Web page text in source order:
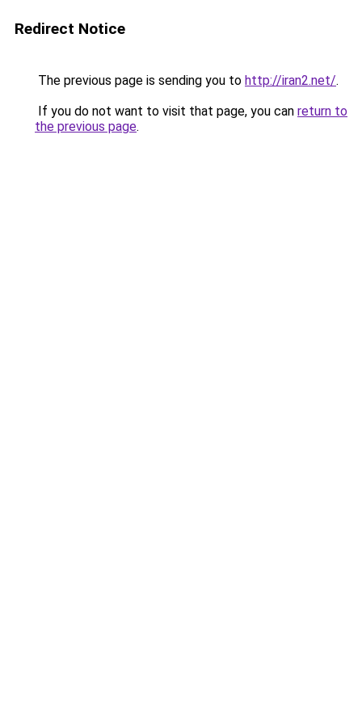
Redirect Notice
The previous page is sending you to http://iran2.net/.
If you do not want to visit that page, you can return to
the previous page.